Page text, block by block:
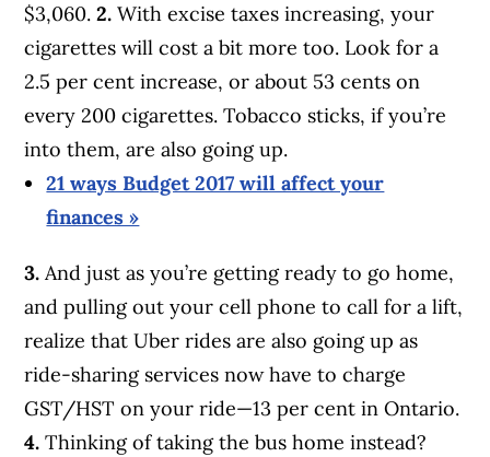
$3,060.2. With excise taxes increasing, your
cigarettes will cost a bit more too. Look for a
2.5 per cent increase, or about 53 cents on
every 200 cigarettes. Tobacco sticks, if you’re
into them, are also going up.
21 ways Budget 2017 will affect your
finances »
3. And just as you’re getting ready to go home,
and pulling out your cell phone to call for a lift,
realize that Uber rides are also going up as
ride-sharing services now have to charge
GST/HST on your ride—13 per cent in Ontario.
4. Thinking of taking the bus home instead?